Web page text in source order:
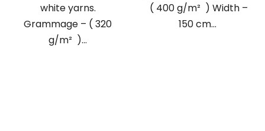
white yarns.
Grammage – ( 320
g/m² )...
( 400 g/m² ) Width –
150 cm...